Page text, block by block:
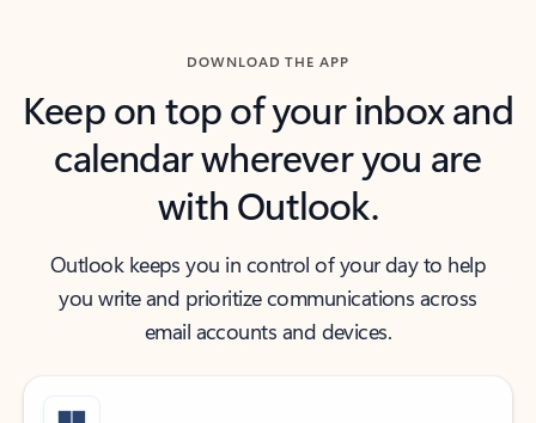
DOWNLOAD THE APP
Keep on top of your inbox and
calendar wherever you are
with Outlook.
Outlook keeps you in control of your day to help
you write and prioritize communications across
email accounts and devices.